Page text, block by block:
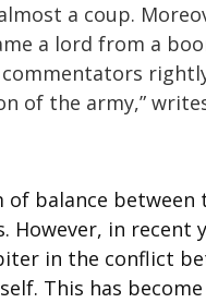
a coup.
a lord from a
of the army,”
of balance
in recent
in the conflict
This has